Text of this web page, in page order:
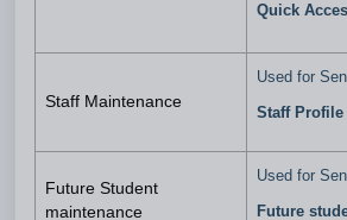
Quick
Staff Maintenance
Used for
Staff Profile
Future Student
maintenance
Used for
Future